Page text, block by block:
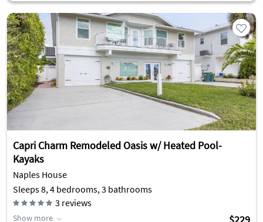
Capri Charm Remodeled Oasis w/ Heated Pool-
Kayaks
Naples House
Sleeps 8, 4 bedrooms, 3 bathrooms
3 reviews
Show more